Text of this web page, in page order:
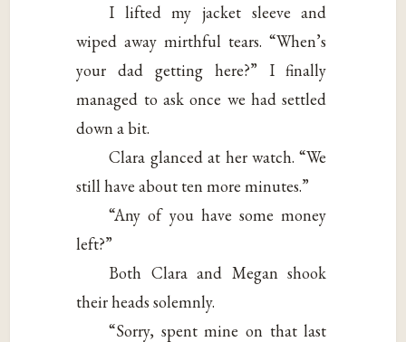
I lifted my jacket sleeve and
wiped away mirthful tears. “When’s
your dad getting here?” I finally
managed to ask once we had settled
down a bit.
Clara glanced at her watch. “We
still have about ten more minutes.”
“Any of you have some money
left?”
Both Clara and Megan shook
their heads solemnly.
“Sorry, spent mine on that last